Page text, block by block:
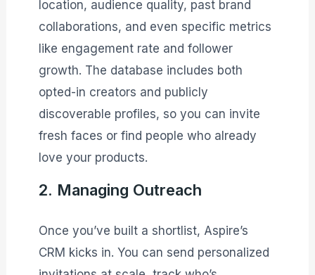
location, audience quality, past brand
collaborations, and even specific metrics
like engagement rate and follower
growth. The database includes both
opted-in creators and publicly
discoverable profiles, so you can invite
fresh faces or find people who already
love your products.
2. Managing Outreach
Once you’ve built a shortlist, Aspire’s
CRM kicks in. You can send personalized